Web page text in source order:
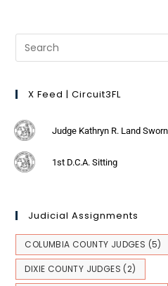
X Feed | Circuit3FL
Judge Kathryn R. Land
1st D.C.A. Sitting
Judicial Assignments
COLUMBIA COUNTY JUDGES (5)
DIXIE COUNTY JUDGES (2)